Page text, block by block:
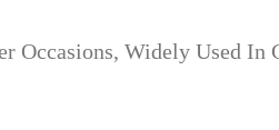
Widely Used In